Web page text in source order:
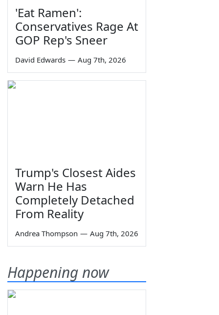
'Eat Ramen':
Conservatives Rage At
GOP Rep's Sneer
David Edwards — Aug 7th, 2026
Trump's Closest Aides
Warn He Has
Completely Detached
From Reality
Andrea Thompson — Aug 7th, 2026
Happening now